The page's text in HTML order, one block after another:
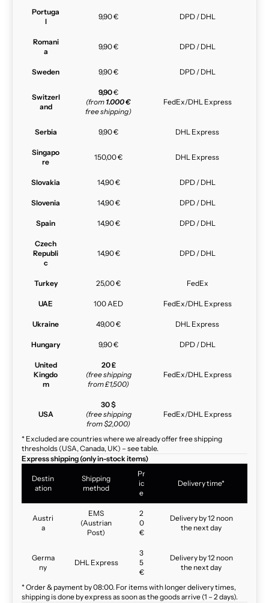
Portuga
l
9,90 € DPD / DHL
Romani
a
9,90 € DPD / DHL
Sweden 9,90 € DPD / DHL
Switzerl
and
9,90€
(from 1.000 €
free shipping)
FedEx/DHL Express
Serbia 9,90 € DHL Express
Singapo
re
150,00 € DHL Express
Slovakia 14,90 € DPD / DHL
Slovenia 14,90 € DPD / DHL
Spain 14,90 € DPD / DHL
Czech
Republi
c
14,90 € DPD / DHL
Turkey 25,00 € FedEx
UAE 100 AED FedEx/DHL Express
Ukraine 49,00 € DHL Express
Hungary 9,90 € DPD / DHL
United
Kingdo
m
20 £
(free shipping
from £1,500)
FedEx/DHL Express
USA
30 $
(free shipping
from $2,000)
FedEx/DHL Express
* Excluded are countries where we already offer free shipping
thresholds (USA, Canada, UK) – see table.
Express shipping (only in-stock items)
Destin
ation
Shipping
method
Pr
ic
e
Delivery time*
Austri
a
EMS
(Austrian
Post)
2
0
€
Delivery by 12 noon
the next day
Germa
ny
DHL Express
3
5
€
Delivery by 12 noon
the next day
* Order & payment by 08:00. For items with longer delivery times,
shipping is done by express as soon as the goods arrive (1 – 2 days).